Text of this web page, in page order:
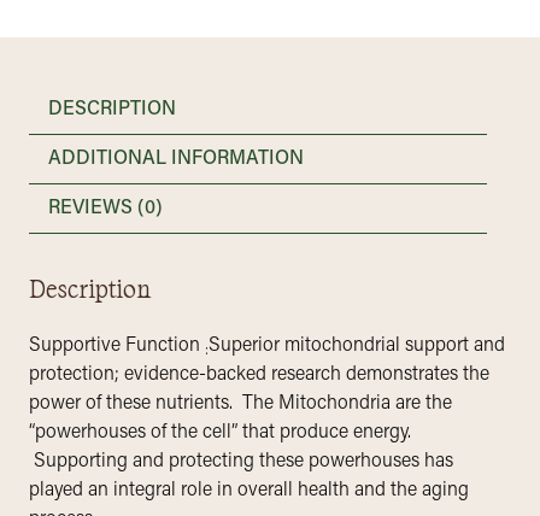
DESCRIPTION
ADDITIONAL INFORMATION
REVIEWS (0)
Description
Supportive Function :Superior mitochondrial support and
protection; evidence-backed research demonstrates the
power of these nutrients. The Mitochondria are the
“powerhouses of the cell” that produce energy.
Supporting and protecting these powerhouses has
played an integral role in overall health and the aging